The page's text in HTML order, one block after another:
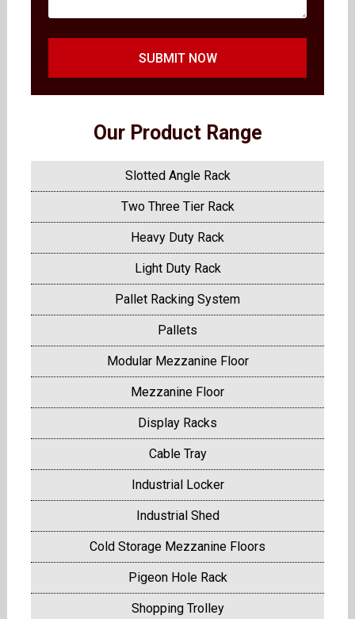
SUBMIT NOW
Our Product Range
Slotted Angle Rack
Two Three Tier Rack
Heavy Duty Rack
Light Duty Rack
Pallet Racking System
Pallets
Modular Mezzanine Floor
Mezzanine Floor
Display Racks
Cable Tray
Industrial Locker
Industrial Shed
Cold Storage Mezzanine Floors
Pigeon Hole Rack
Shopping Trolley